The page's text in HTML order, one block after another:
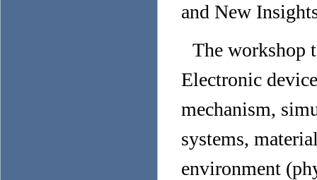
and New
The workshop
Electronic
mechanism,
systems,
environment